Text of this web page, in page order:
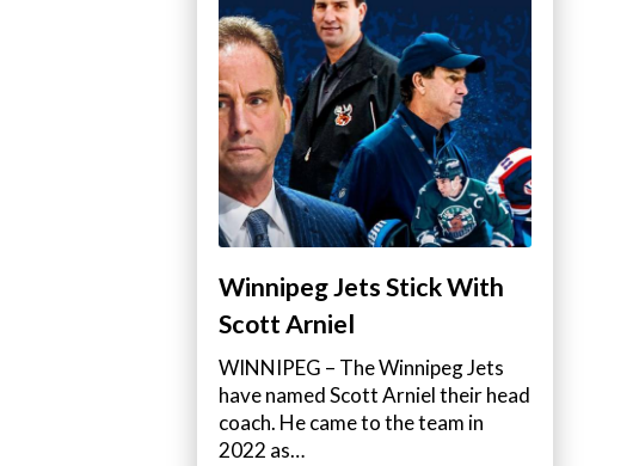
Winnipeg Jets Stick With
Scott Arniel
WINNIPEG – The Winnipeg Jets
have named Scott Arniel their head
coach. He came to the team in
2022 as…